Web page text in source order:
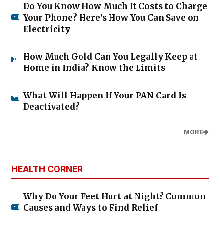
Do You Know How Much It Costs to Charge
Your Phone? Here’s How You Can Save on
Electricity
How Much Gold Can You Legally Keep at
Home in India? Know the Limits
What Will Happen If Your PAN Card Is
Deactivated?
MORE
HEALTH CORNER
Why Do Your Feet Hurt at Night? Common
Causes and Ways to Find Relief